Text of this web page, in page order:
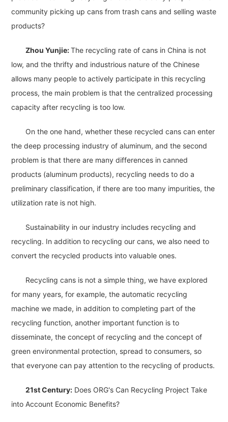
community picking up cans from trash cans and selling waste
products?
Zhou Yunjie:The recycling rate of cans in China is not
low, and the thrifty and industrious nature of the Chinese
allows many people to actively participate in this recycling
process, the main problem is that the centralized processing
capacity after recycling is too low.
On the one hand, whether these recycled cans can enter
the deep processing industry of aluminum, and the second
problem is that there are many differences in canned
products (aluminum products), recycling needs to do a
preliminary classification, if there are too many impurities, the
utilization rate is not high.
Sustainability in our industry includes recycling and
recycling. In addition to recycling our cans, we also need to
convert the recycled products into valuable ones.
Recycling cans is not a simple thing, we have explored
for many years, for example, the automatic recycling
machine we made, in addition to completing part of the
recycling function, another important function is to
disseminate, the concept of recycling and the concept of
green environmental protection, spread to consumers, so
that everyone can pay attention to the recycling of products.
21st Century: Does ORG's Can Recycling Project Take
into Account Economic Benefits?